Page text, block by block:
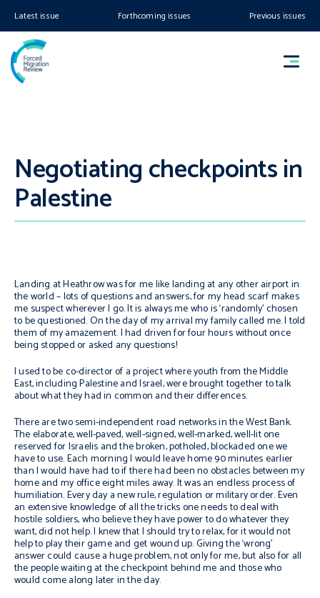
Latest issue Forthcoming issues Previous issues
Negotiating checkpoints in
Palestine
Landing at Heathrow was for me like landing at any other airport in
the world – lots of questions and answers, for my head scarf makes
me suspect wherever I go. It is always me who is ‘randomly’ chosen
to be questioned. On the day of my arrival my family called me. I told
them of my amazement. I had driven for four hours without once
being stopped or asked any questions!
I used to be co-director of a project where youth from the Middle
East, including Palestine and Israel, were brought together to talk
about what they had in common and their differences.
There are two semi-independent road networks in the West Bank.
The elaborate, well-paved, well-signed, well-marked, well-lit one
reserved for Israelis and the broken, potholed, blockaded one we
have to use. Each morning I would leave home 90 minutes earlier
than I would have had to if there had been no obstacles between my
home and my office eight miles away. It was an endless process of
humiliation. Every day a new rule, regulation or military order. Even
an extensive knowledge of all the tricks one needs to deal with
hostile soldiers, who believe they have power to do whatever they
want, did not help. I knew that I should try to relax, for it would not
help to play their game and get wound up. Giving the ‘wrong’
answer could cause a huge problem, not only for me, but also for all
the people waiting at the checkpoint behind me and those who
would come along later in the day.